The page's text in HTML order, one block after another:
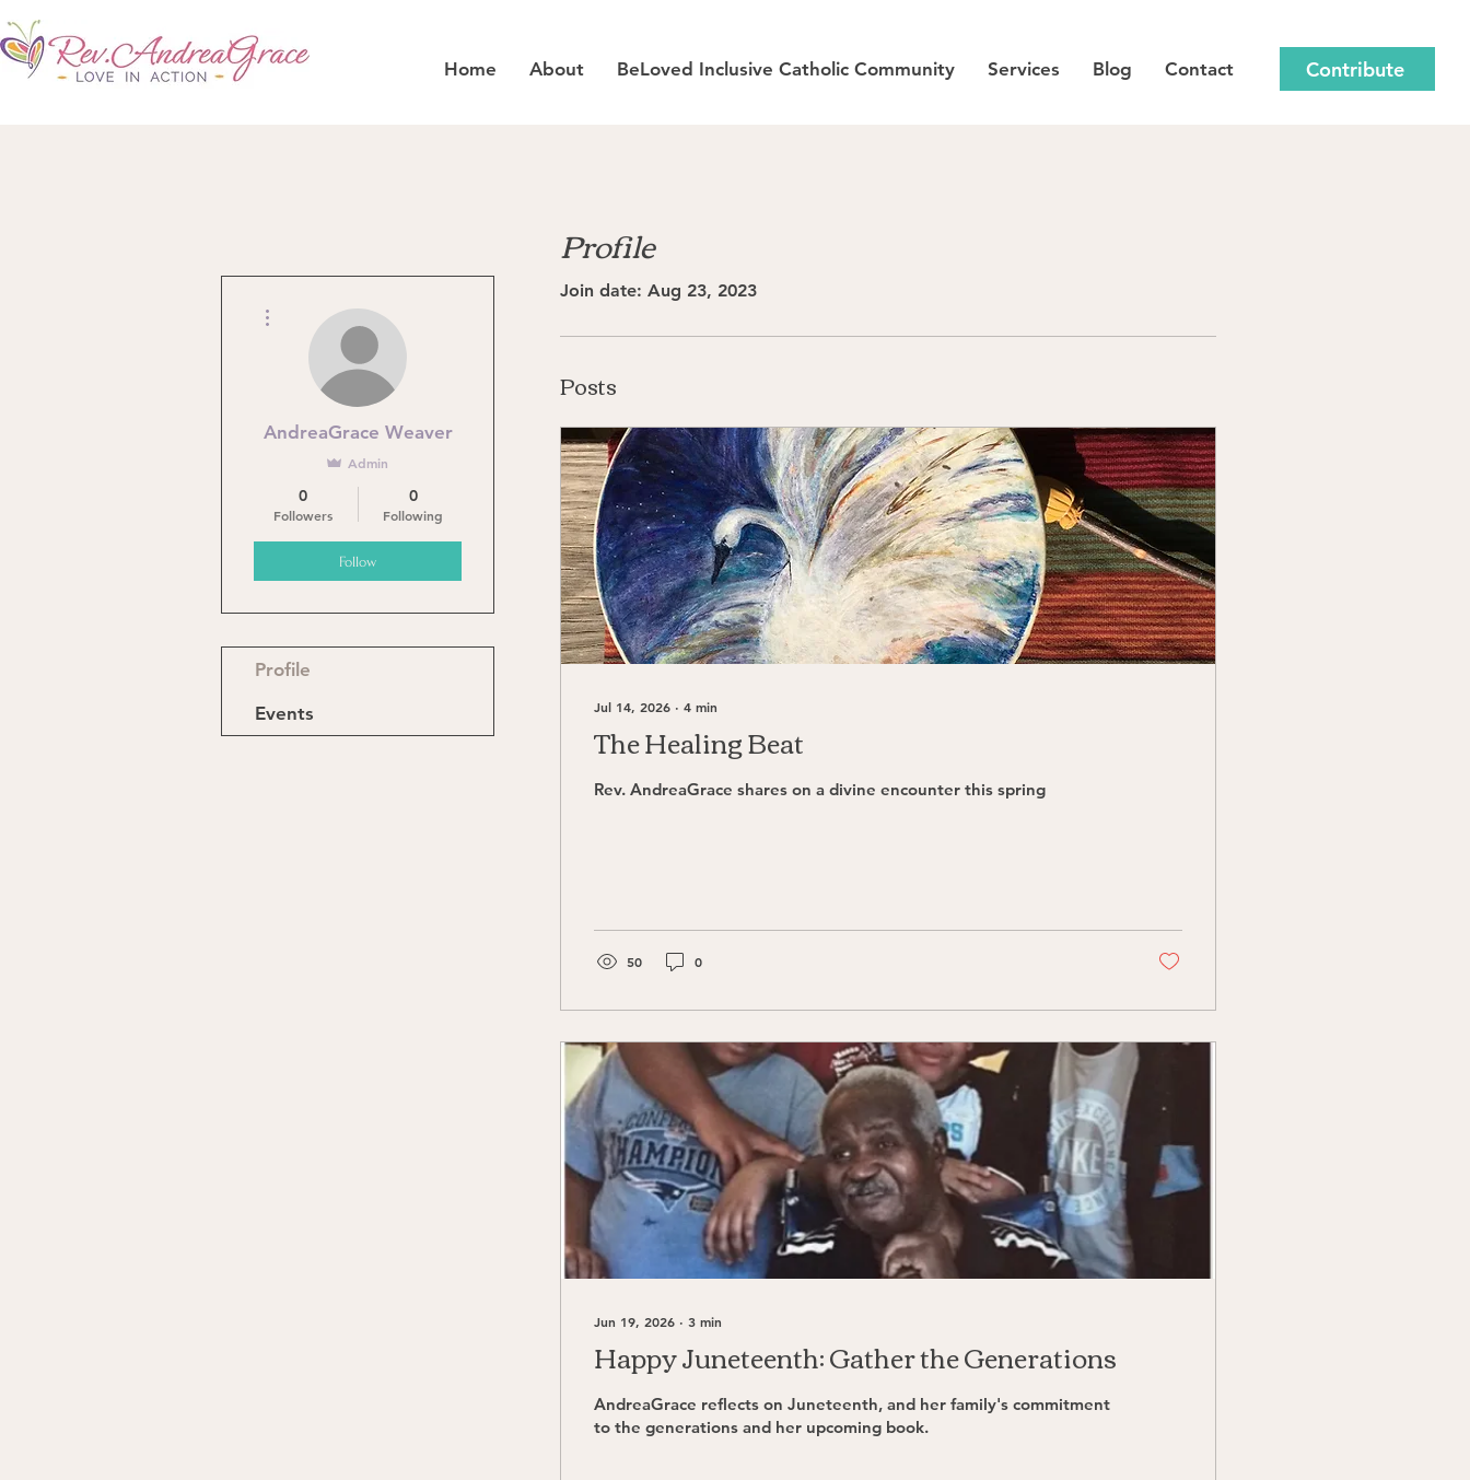
Home About BeLoved Inclusive Catholic Community Services Blog Contact Contribute
Profile
Join date: Aug 23, 2023
Posts
Jul 14, 2026 ∙ 4 min
The Healing Beat
Rev. AndreaGrace shares on a divine encounter this spring
50 0
Jun 19, 2026 ∙ 3 min
Happy Juneteenth: Gather the Generations
AndreaGrace reflects on Juneteenth, and her family's commitment
to the generations and her upcoming book.
AndreaGrace Weaver
Admin
0
Followers
0
Following
Follow
Profile
Events